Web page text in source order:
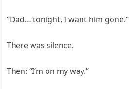
“Dad… tonight, I want him gone.”
There was silence.
Then: “I’m on my way.”